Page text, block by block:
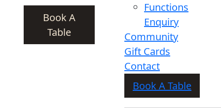
Book A
Table
Functions
Enquiry
Community
Gift Cards
Contact
Book A Table